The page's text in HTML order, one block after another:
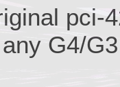
pci-
G4/